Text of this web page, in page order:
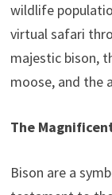
wildlife
virtual safari
majestic bison,
moose, and the
The
Bison are a